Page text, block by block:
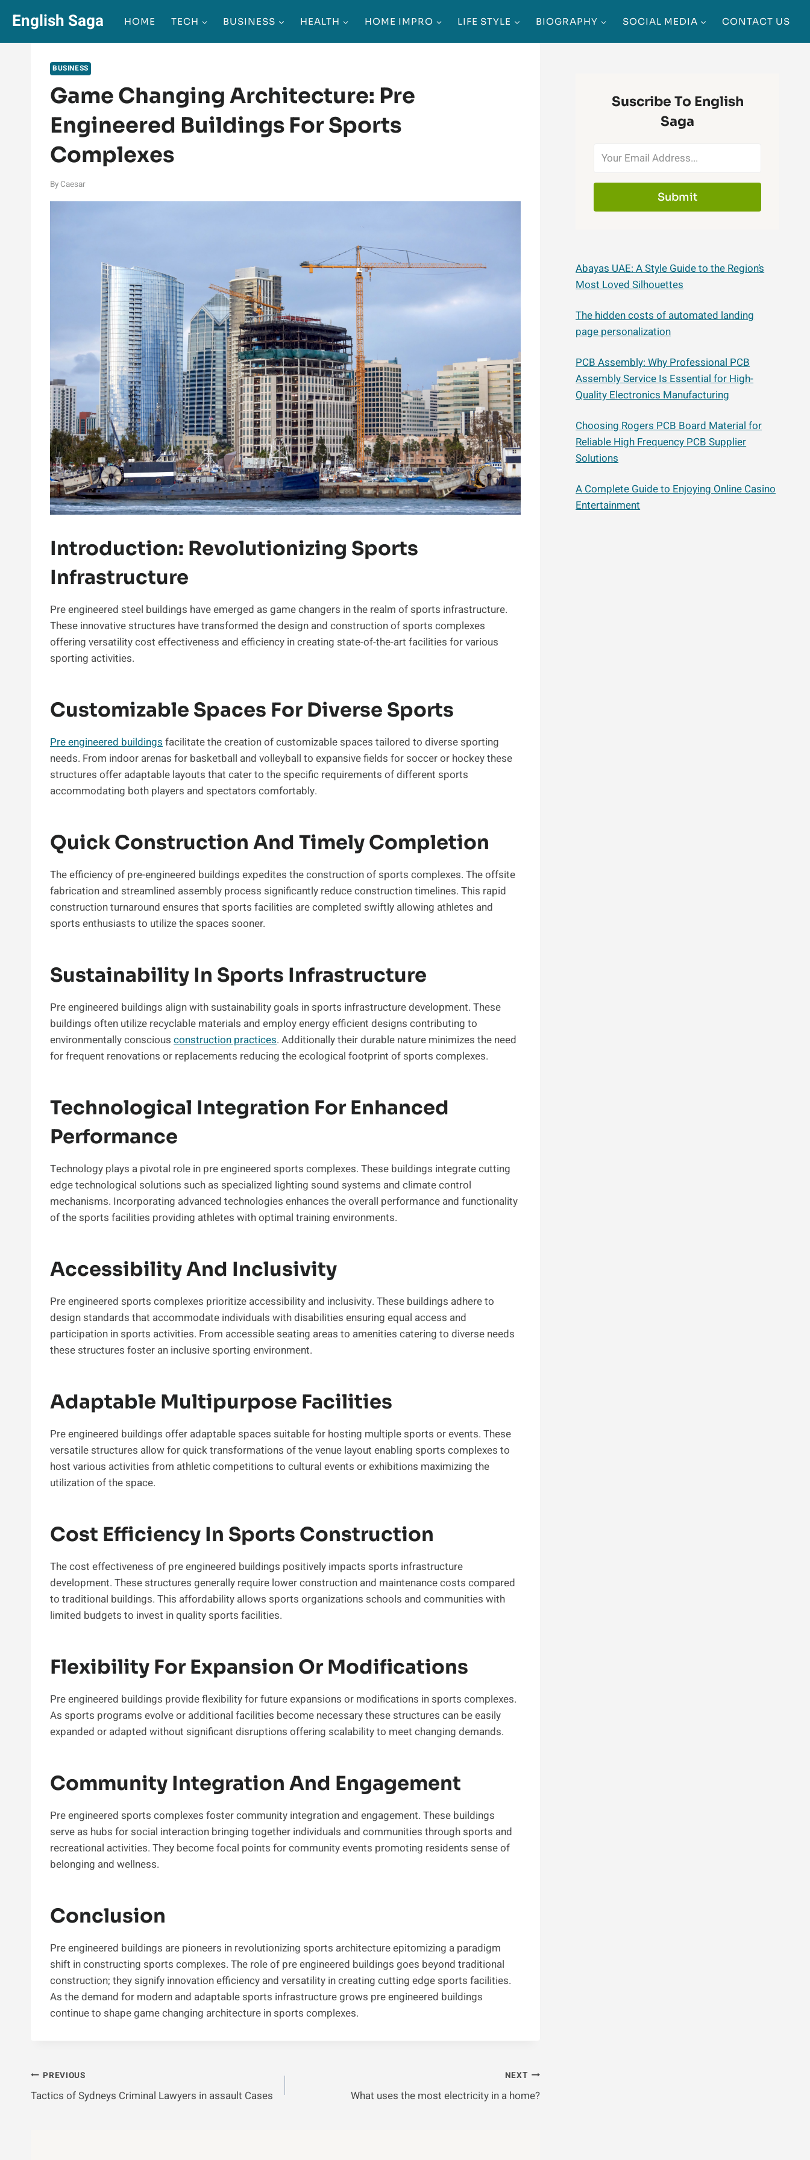
content
English Saga HOME TECH BUSINESS HEALTH HOME IMPRO LIFE STYLE BIOGRAPHY SOCIAL MEDIA CONTACT US
BUSINESS
Game Changing Architecture: Pre
Engineered Buildings For Sports
Complexes
By Caesar
Introduction: Revolutionizing Sports
Infrastructure
Pre engineered steel buildings have emerged as game changers in the realm of sports infrastructure.
These innovative structures have transformed the design and construction of sports complexes
offering versatility cost effectiveness and efficiency in creating state-of-the-art facilities for various
sporting activities.
Customizable Spaces For Diverse Sports
Pre engineered buildingsfacilitate the creation of customizable spaces tailored to diverse sporting
needs. From indoor arenas for basketball and volleyball to expansive fields for soccer or hockey these
structures offer adaptable layouts that cater to the specific requirements of different sports
accommodating both players and spectators comfortably.
Quick Construction And Timely Completion
The efficiency of pre-engineered buildings expedites the construction of sports complexes. The offsite
fabrication and streamlined assembly process significantly reduce construction timelines. This rapid
construction turnaround ensures that sports facilities are completed swiftly allowing athletes and
sports enthusiasts to utilize the spaces sooner.
Sustainability In Sports Infrastructure
Pre engineered buildings align with sustainability goals in sports infrastructure development. These
buildings often utilize recyclable materials and employ energy efficient designs contributing to
environmentally conscious construction practices. Additionally their durable nature minimizes the need
for frequent renovations or replacements reducing the ecological footprint of sports complexes.
Technological Integration For Enhanced
Performance
Technology plays a pivotal role in pre engineered sports complexes. These buildings integrate cutting
edge technological solutions such as specialized lighting sound systems and climate control
mechanisms. Incorporating advanced technologies enhances the overall performance and functionality
of the sports facilities providing athletes with optimal training environments.
Accessibility And Inclusivity
Pre engineered sports complexes prioritize accessibility and inclusivity. These buildings adhere to
design standards that accommodate individuals with disabilities ensuring equal access and
participation in sports activities. From accessible seating areas to amenities catering to diverse needs
these structures foster an inclusive sporting environment.
Adaptable Multipurpose Facilities
Pre engineered buildings offer adaptable spaces suitable for hosting multiple sports or events. These
versatile structures allow for quick transformations of the venue layout enabling sports complexes to
host various activities from athletic competitions to cultural events or exhibitions maximizing the
utilization of the space.
Cost Efficiency In Sports Construction
The cost effectiveness of pre engineered buildings positively impacts sports infrastructure
development. These structures generally require lower construction and maintenance costs compared
to traditional buildings. This affordability allows sports organizations schools and communities with
limited budgets to invest in quality sports facilities.
Flexibility For Expansion Or Modifications
Pre engineered buildings provide flexibility for future expansions or modifications in sports complexes.
As sports programs evolve or additional facilities become necessary these structures can be easily
expanded or adapted without significant disruptions offering scalability to meet changing demands.
Community Integration And Engagement
Pre engineered sports complexes foster community integration and engagement. These buildings
serve as hubs for social interaction bringing together individuals and communities through sports and
recreational activities. They become focal points for community events promoting residents sense of
belonging and wellness.
Conclusion
Pre engineered buildings are pioneers in revolutionizing sports architecture epitomizing a paradigm
shift in constructing sports complexes. The role of pre engineered buildings goes beyond traditional
construction; they signify innovation efficiency and versatility in creating cutting edge sports facilities.
As the demand for modern and adaptable sports infrastructure grows pre engineered buildings
continue to shape game changing architecture in sports complexes.
Post
Navigation
PREVIOUS
Tactics of Sydneys Criminal Lawyers in assault Cases
NEXT
What uses the most electricity in a home?
Suscribe To English
Saga
Submit
Abayas UAE: A Style Guide to the Region’s
Most Loved Silhouettes
The hidden costs of automated landing
page personalization
PCB Assembly: Why Professional PCB
Assembly Service Is Essential for High-
Quality Electronics Manufacturing
Choosing Rogers PCB Board Material for
Reliable High Frequency PCB Supplier
Solutions
A Complete Guide to Enjoying Online Casino
Entertainment